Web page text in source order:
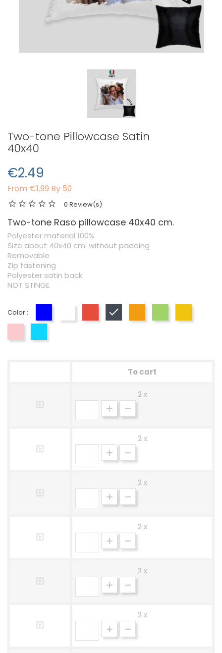
Two-tone Pillowcase Satin
40x40
€2.49
From €1.99 By 50
0 Review(s)
Two-tone Raso pillowcase 40x40 cm.
Polyester material 100%
Size about 40x40 cm. without padding
Removable
Zip fastening
Polyester satin back
NOT STINGE
Color :
To cart
2 x
2 x
2 x
2 x
2 x
2 x